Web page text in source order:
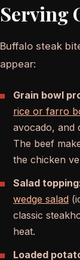
Serving
Buffalo steak
appear:
Grain bowl
rice or farro
avocado, and
The beef
the chicken
Salad
wedge salad
classic
heat.
Loaded